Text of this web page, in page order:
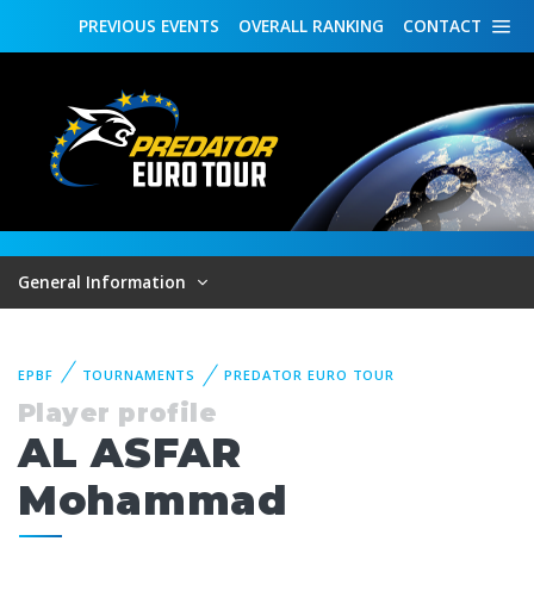
CONTACT
OVERALL RANKING
PREVIOUS EVENTS
General Information
EPBF TOURNAMENTS PREDATOR EURO TOUR
Player profile
AL ASFAR
Mohammad